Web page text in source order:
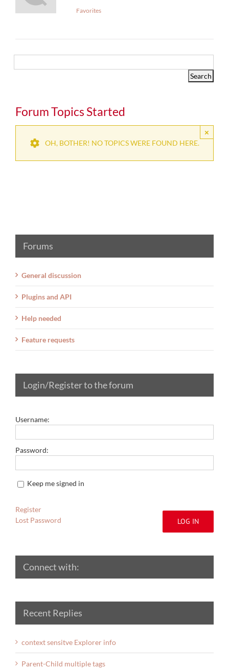
Favorites
Forum Topics Started
×
OH, BOTHER! NO TOPICS WERE FOUND HERE.
Forums
General discussion
Plugins and API
Help needed
Feature requests
Login/Register to the forum
Username:
Password:
Keep me signed in
LOG IN
Register
Lost Password
Connect with:
Recent Replies
context sensitve Explorer info
Parent-Child multiple tags